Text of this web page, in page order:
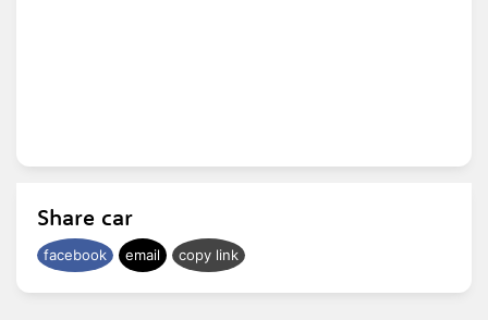
Share car
facebook email copy link